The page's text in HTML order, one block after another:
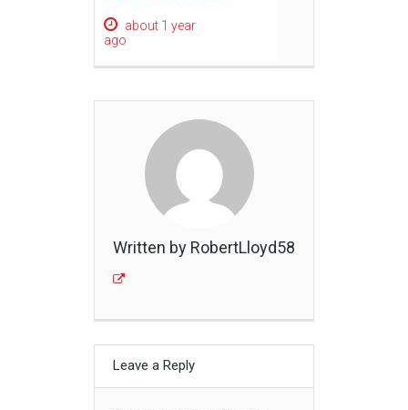
about 1 year
ago
Written by RobertLloyd58
Leave a Reply